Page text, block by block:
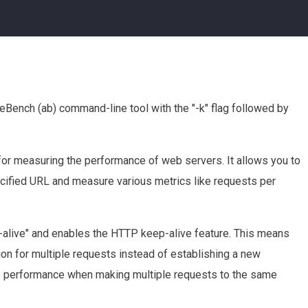
(ab) command-line tool with the "-k" flag followed by
measuring the performance of web servers. It allows you to
URL and measure various metrics like requests per
and enables the HTTP keep-alive feature. This means
for multiple requests instead of establishing a new
when making multiple requests to the same